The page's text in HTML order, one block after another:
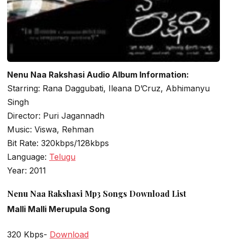
Nenu Naa Rakshasi Audio Album Information:
Starring: Rana Daggubati, Ileana D’Cruz, Abhimanyu
Singh
Director: Puri Jagannadh
Music: Viswa, Rehman
Bit Rate: 320kbps/128kbps
Language: Telugu
Year: 2011
Nenu Naa Rakshasi Mp3 Songs Download List
Malli Malli Merupula Song
320 Kbps- Download